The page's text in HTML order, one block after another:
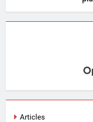
Articles